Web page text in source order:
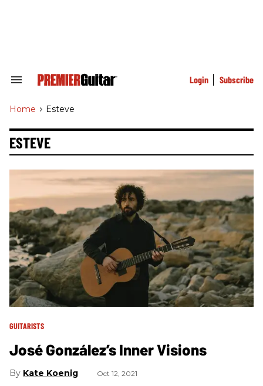
Search
Navigation
Login Subscribe
Home > Esteve
ESTEVE
GUITARISTS
José González’s Inner Visions
Kate Koenig Oct 12, 2021